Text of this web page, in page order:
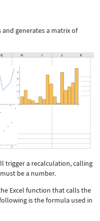
generates a matrix of
trigger a recalculation, calling
must be a number.
Excel function that calls the
is the formula used in